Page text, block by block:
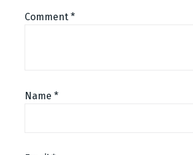
Comment *
Name *